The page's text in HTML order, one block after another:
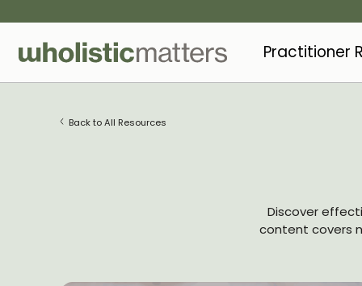
Practitioner
Back to All Resources
Discover
content covers